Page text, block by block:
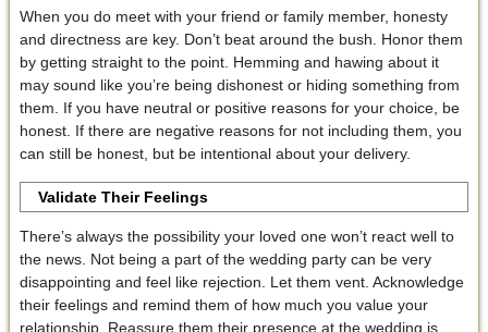
When you do meet with your friend or family member, honesty
and directness are key. Don’t beat around the bush. Honor them
by getting straight to the point. Hemming and hawing about it
may sound like you’re being dishonest or hiding something from
them. If you have neutral or positive reasons for your choice, be
honest. If there are negative reasons for not including them, you
can still be honest, but be intentional about your delivery.
Validate Their Feelings
There’s always the possibility your loved one won’t react well to
the news. Not being a part of the wedding party can be very
disappointing and feel like rejection. Let them vent. Acknowledge
their feelings and remind them of how much you value your
relationship. Reassure them their presence at the wedding is